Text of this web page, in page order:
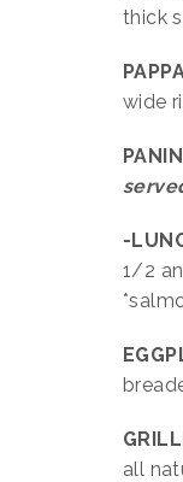
thick
wide
-
1/2
all